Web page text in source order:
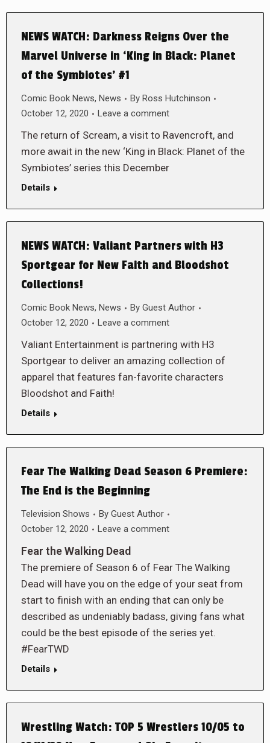
NEWS WATCH: Darkness Reigns Over the
Marvel Universe in ‘King in Black: Planet
of the Symbiotes’ #1
Comic Book News, News By Ross Hutchinson
October 12, 2020
Leave a comment
The return of Scream, a visit to Ravencroft, and
more await in the new ‘King in Black: Planet of the
Symbiotes’ series this December
Details
NEWS WATCH: Valiant Partners with H3
Sportgear for New Faith and Bloodshot
Collections!
Comic Book News, News By Guest Author
October 12, 2020
Leave a comment
Valiant Entertainment is partnering with H3
Sportgear to deliver an amazing collection of
apparel that features fan-favorite characters
Bloodshot and Faith!
Details
Fear The Walking Dead Season 6 Premiere:
The End is the Beginning
Television Shows By Guest Author
October 12, 2020
Leave a comment
Fear the Walking Dead
The premiere of Season 6 of Fear The Walking
Dead will have you on the edge of your seat from
start to finish with an ending that can only be
described as undeniably badass, giving fans what
could be the best episode of the series yet.
#FearTWD
Details
Wrestling Watch: TOP 5 Wrestlers 10/05 to